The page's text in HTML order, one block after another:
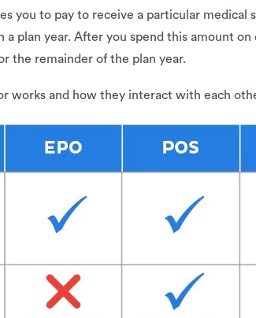
you to pay to receive a particular medical
plan year. After you spend this amount
the remainder of the plan year.
works and how they interact with each